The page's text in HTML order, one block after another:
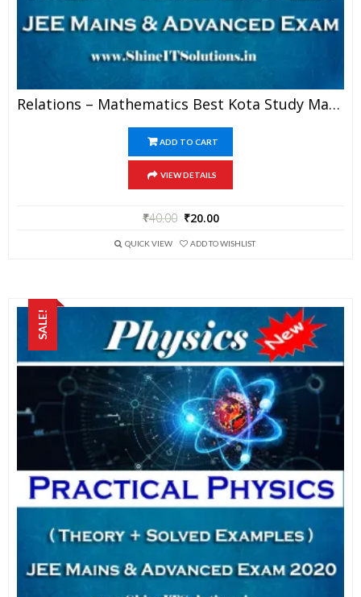
Relations – Mathematics Best Kota Study Material For JEE Mains And Advanced Examination (in PDF)
ADD TO CART
VIEW DETAILS
₹40.00 ₹20.00
QUICK VIEW ADD TO WISHLIST
SALE!